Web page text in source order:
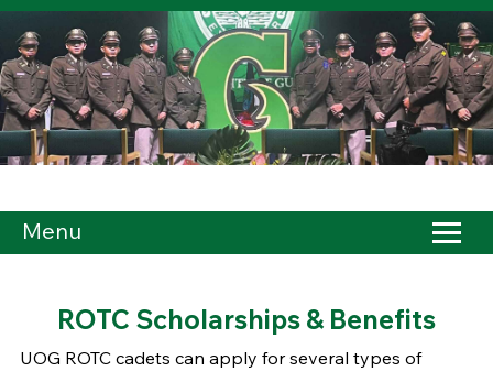
Menu
ROTC Scholarships & Benefits
UOG ROTC cadets can apply for several types of